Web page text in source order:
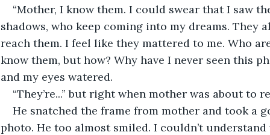
“Mother, I know them. I could swear that I saw
shadows, who keep coming into my dreams. They
reach them. I feel like they mattered to me. Who
know them, but how? Why have I never seen this
and my eyes watered.
“They’re...” but right when mother was about to
He snatched the frame from mother and took a
photo. He too almost smiled. I couldn’t understand